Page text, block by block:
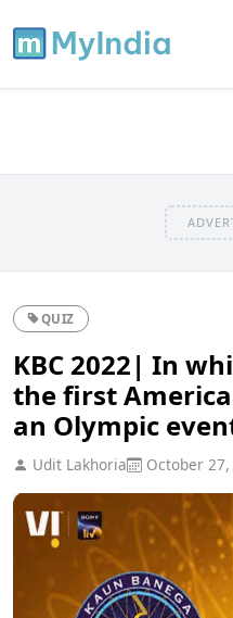
QUIZ
KBC 2022| In
the first
an Olympic
Udit Lakhoria October 27,